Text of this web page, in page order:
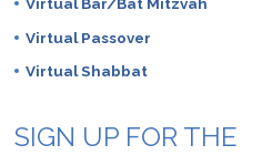
Virtual Bar/Bat Mitzvah
Virtual Passover
Virtual Shabbat
SIGN UP FOR THE